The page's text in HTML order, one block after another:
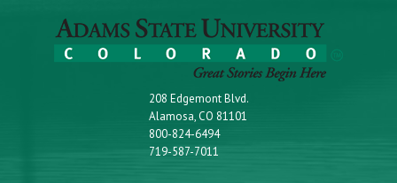
208 Edgemont Blvd.
Alamosa, CO 81101
800-824-6494
719-587-7011